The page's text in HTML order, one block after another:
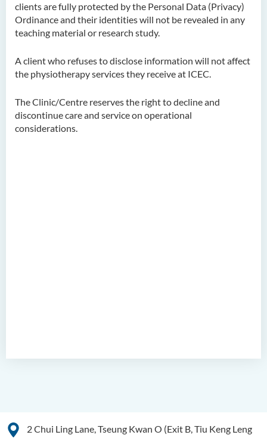
clients are fully protected by the Personal Data (Privacy)
Ordinance and their identities will not be revealed in any
teaching material or research study.
A client who refuses to disclose information will not affect
the physiotherapy services they receive at ICEC.
The Clinic/Centre reserves the right to decline and
discontinue care and service on operational
considerations.
2 Chui Ling Lane, Tseung Kwan O (Exit B, Tiu Keng Leng